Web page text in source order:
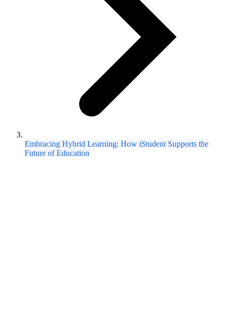
Embracing Hybrid Learning: How iStudent Supports the
Future of Education